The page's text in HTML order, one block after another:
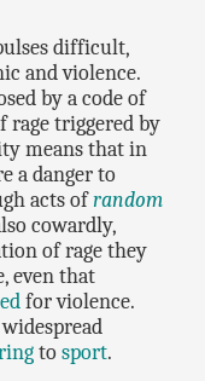
difficult,
and violence.
by a code of
rage triggered by
means that in
a danger to
acts ofrandom
cowardly,
of rage they
even that
for violence.
tosport.